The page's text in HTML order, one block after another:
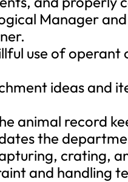
Manager
use of
ideas and
animal record
the
crating,
and handling